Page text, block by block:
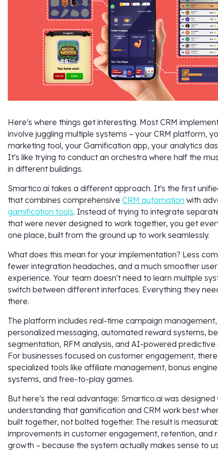
Here's where things get interesting. Most CRM
involve juggling multiple systems – your CRM platform,
marketing tool, your Gamification app, your analytics
It's like trying to conduct an orchestra where half the
in different buildings.
Smartico.ai takes a different approach. It's the first
that combines comprehensive CRM automation with
gamification tools. Instead of trying to integrate
that were never designed to work together, you get
one place, built from the ground up to work seamlessly.
What does this mean for your implementation? Less
fewer integration headaches, and a much smoother user
experience. Your team doesn't need to learn multiple
switch between different interfaces. Everything they
there.
The platform includes real-time campaign management,
personalized messaging, automated reward systems,
segmentation, RFM analysis, and AI-powered predictive
For businesses focused on customer engagement,
specialized tools like affiliate management, bonus
systems, and free-to-play games.
But here's the real advantage: Smartico.ai was designed
understanding that gamification and CRM work best
built together, not bolted together. The result is
improvements in customer engagement, retention, and
growth – because the system actually makes sense to